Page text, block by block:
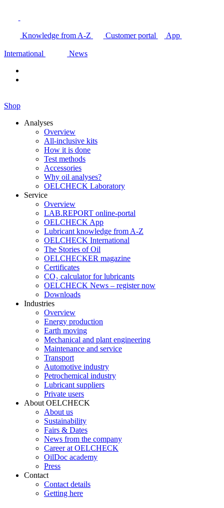
Knowledge from A-Z Customer portal App
International News
Shop
Analyses
Overview
All-inclusive kits
How it is done
Test methods
Accessories
Why oil analyses?
OELCHECK Laboratory
Service
Overview
LAB.REPORT online-portal
OELCHECK App
Lubricant knowledge from A-Z
OELCHECK International
The Stories of Oil
OELCHECKER magazine
Certificates
CO₂ calculator for lubricants
OELCHECK News – register now
Downloads
Industries
Overview
Energy production
Earth moving
Mechanical and plant engineering
Maintenance and service
Transport
Automotive industry
Petrochemical industry
Lubricant suppliers
Private users
About OELCHECK
About us
Sustainability
Fairs & Dates
News from the company
Career at OELCHECK
OilDoc academy
Press
Contact
Contact details
Getting here